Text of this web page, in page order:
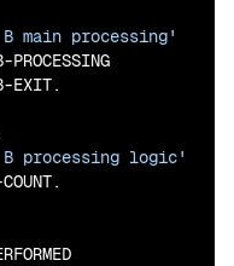
main processing'
PROCESSING
EXIT.
processing logic'